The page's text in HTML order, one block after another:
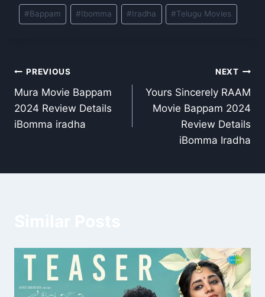
Post
Tags:
#Bappam #Ibomma #Iradha #Telugu Movies
Post
navigation
PREVIOUS
Mura Movie Bappam
2024 Review Details
iBomma iradha
NEXT
Yours Sincerely RAAM
Movie Bappam 2024
Review Details
iBomma Iradha